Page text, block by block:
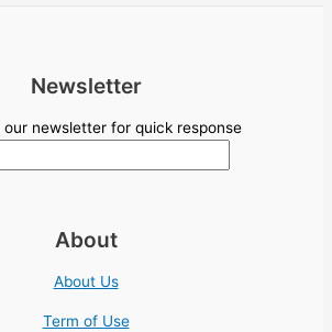
Newsletter
our newsletter for quick response
About
About Us
Term of Use